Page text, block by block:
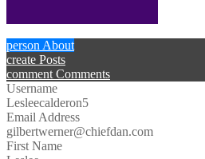
personAbout
create Posts
comment Comments
Username
Lesleecalderon5
Email Address
gilbertwerner@chiefdan.com
First Name